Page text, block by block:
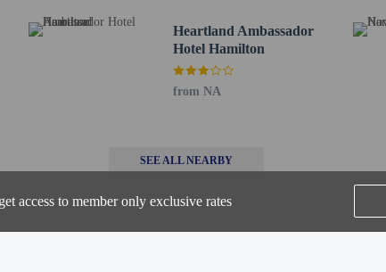
access to member only exclusive rates
is available onsite.
nearest 0.1 mile and kilometer.
km / 0.1 mi
km / 0.3 mi
mi
/ 0.9 mi
/ 1.1 mi
Heartland Ambassador
Hotel Hamilton
from NA
SEE ALL NEARBY